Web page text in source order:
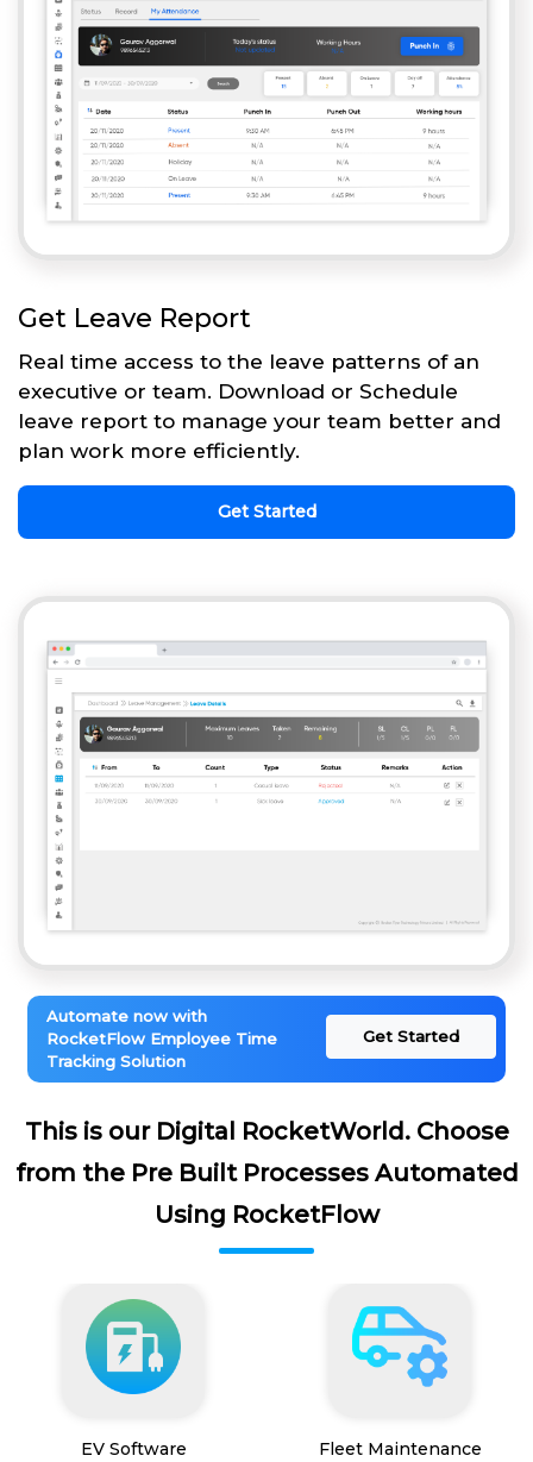
Get Leave Report
Real time access to the leave patterns of an
executive or team. Download or Schedule
leave report to manage your team better and
plan work more efficiently.
Get Started
Automate now with
RocketFlow Employee Time
Tracking Solution
Get Started
This is our Digital RocketWorld. Choose
from the Pre Built Processes Automated
Using RocketFlow
EV Software
Fleet Maintenance